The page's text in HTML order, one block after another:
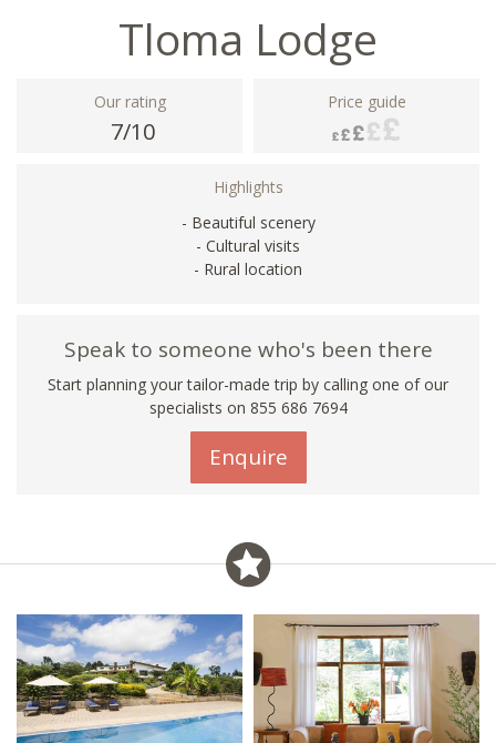
Tloma Lodge
Our rating
7/10
Price guide
Highlights
- Beautiful scenery
- Cultural visits
- Rural location
Speak to someone who's been there
Start planning your tailor-made trip by calling one of our
specialists on 855 686 7694
Enquire